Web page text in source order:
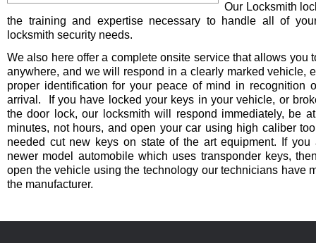
Our Locksmith
the training and expertise necessary to handle all of
locksmith security needs.
We also here offer a complete onsite service that allows you
anywhere, and we will respond in a clearly marked vehicle,
proper identification for your peace of mind in recognition
arrival. If you have locked your keys in your vehicle, or
the door lock, our locksmith will respond immediately, be
minutes, not hours, and open your car using high caliber
needed cut new keys on state of the art equipment. If you
newer model automobile which uses transponder keys,
open the vehicle using the technology our technicians have
the manufacturer.